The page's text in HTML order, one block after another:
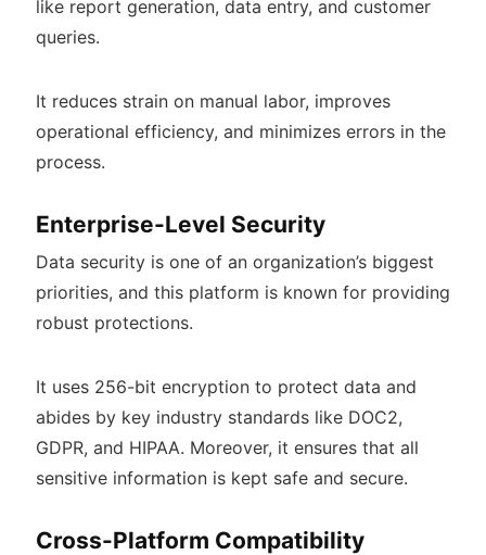
like report generation, data entry, and customer
queries.
It reduces strain on manual labor, improves
operational efficiency, and minimizes errors in the
process.
Enterprise-Level Security
Data security is one of an organization’s biggest
priorities, and this platform is known for providing
robust protections.
It uses 256-bit encryption to protect data and
abides by key industry standards like DOC2,
GDPR, and HIPAA. Moreover, it ensures that all
sensitive information is kept safe and secure.
Cross-Platform Compatibility